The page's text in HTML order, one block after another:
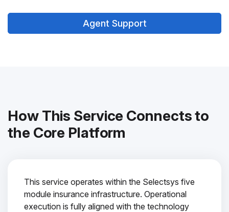
Agent Support
How This Service Connects to
the Core Platform
This service operates within the Selectsys five
module insurance infrastructure. Operational
execution is fully aligned with the technology